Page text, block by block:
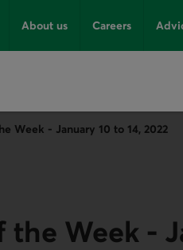
About us Careers
Week - January 10 to 14, 2022
Week -